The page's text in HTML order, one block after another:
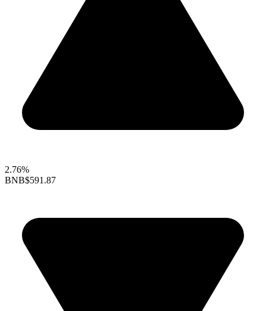
2.76%
BNB$591.87